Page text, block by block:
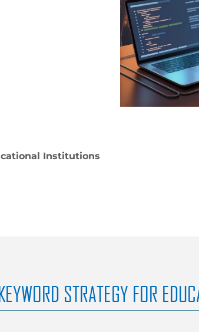
Institutions
STRATEGY FOR